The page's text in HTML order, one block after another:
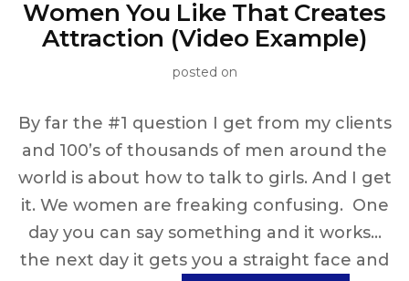
Women You Like That Creates
Attraction (Video Example)
posted on
By far the #1 question I get from my clients
and 100’s of thousands of men around the
world is about how to talk to girls. And I get
it. We women are freaking confusing. One
day you can say something and it works…
the next day it gets you a straight face and